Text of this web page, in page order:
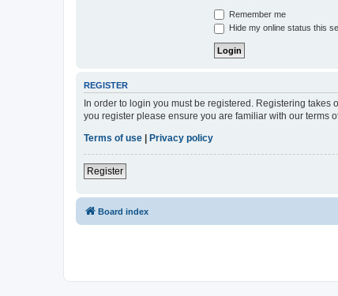
Remember me
Hide my online status this
REGISTER
In order to login you must be registered. Registering
you register please ensure you are familiar with our terms
Terms of use
Privacy policy
Register
Board index